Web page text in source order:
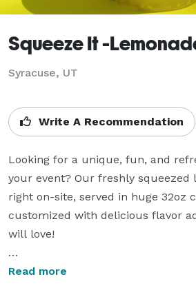
Squeeze It -
Syracuse, UT
Write A Recommendation
Looking for a unique, fun, and
your event? Our freshly squeezed
right on-site, served in huge 32oz
customized with delicious flavor
will love!
- Perfect for: Weddings, corporate
Read more